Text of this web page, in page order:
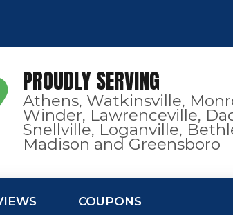
PROUDLY SERVING
Athens, Watkinsville,
Winder, Lawrenceville,
Snellville, Loganville,
Madison and Greensboro
COUPONS